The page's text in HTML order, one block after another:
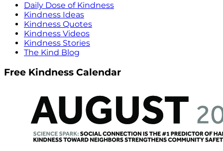
Daily Dose of Kindness
Kindness Ideas
Kindness Quotes
Kindness Videos
Kindness Stories
The Kind Blog
Free Kindness Calendar